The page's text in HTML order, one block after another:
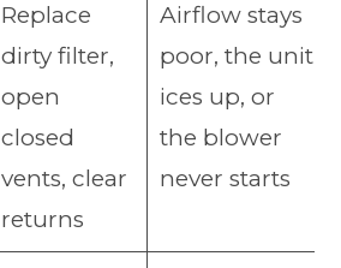
Replace
dirty filter,
open
closed
vents, clear
returns
Airflow stays
poor, the unit
ices up, or
the blower
never starts